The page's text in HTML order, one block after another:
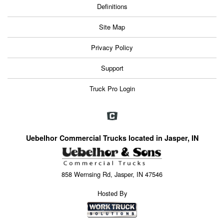
Definitions
Site Map
Privacy Policy
Support
Truck Pro Login
Uebelhor Commercial Trucks located in Jasper, IN
858 Wernsing Rd, Jasper, IN 47546
Hosted By